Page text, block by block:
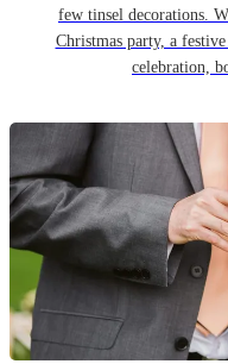
few tinsel decorations.
Christmas party, a
celebration,